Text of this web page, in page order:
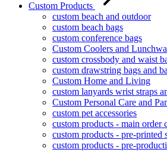
Custom Products
custom beach and outdoor
custom beach bags
custom conference bags
Custom Coolers and
custom crossbody and waist
custom drawstring bags and
Custom Home and Living
custom lanyards wrist straps
Custom Personal Care and
custom pet accessories
custom products - main order
custom products - pre-printed
custom products - pre-